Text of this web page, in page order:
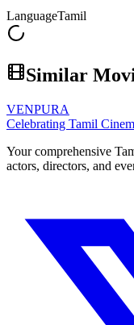
LanguageTamil
Similar
VENPURA
Celebrating Tamil
Your comprehensive
actors, directors, and